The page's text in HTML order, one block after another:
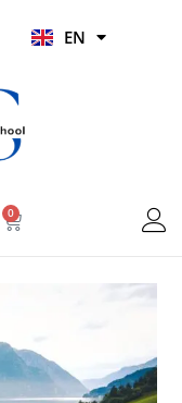
EN
HI
0
Basket